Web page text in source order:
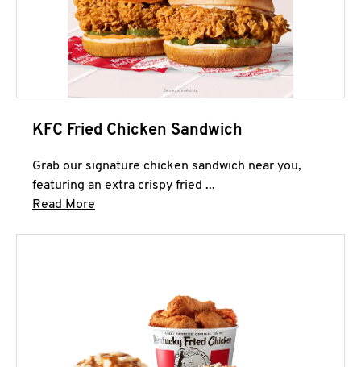
KFC Fried Chicken Sandwich
Grab our signature chicken sandwich near you,
featuring an extra crispy fried ...
Read More